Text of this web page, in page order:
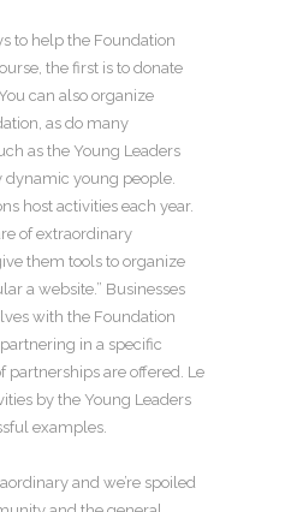
to help the Foundation
the first is to donate
can also organize
as do many
as the Young Leaders
dynamic young people.
host activities each year.
of extraordinary
them tools to organize
a website.” Businesses
with the Foundation
in a specific
partnerships are offered. Le
by the Young Leaders
examples.
and we’re spoiled